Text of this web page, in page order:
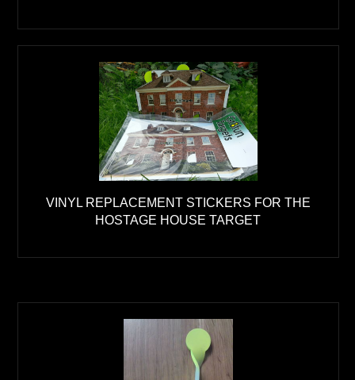
VINYL REPLACEMENT STICKERS FOR THE
HOSTAGE HOUSE TARGET